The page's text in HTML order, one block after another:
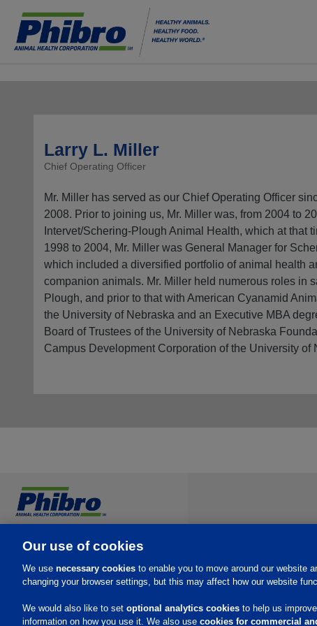
Larry L. Miller
Chief Operating Officer
Mr. Miller has served as our Chief Operating Officer
2008. Prior to joining us, Mr. Miller was, from 2004 to
Intervet/Schering-Plough Animal Health, which at
1998 to 2004, Mr. Miller was General Manager for
which included a diversified portfolio of animal health
companion animals. Mr. Miller held numerous roles in
Plough, and prior to that with American Cyanamid
the University of Nebraska and an Executive MBA
Board of Trustees of the University of Nebraska
Campus Development Corporation of the University of
Contact
Our use of cookies
We use necessary cookies to enable you to move around our website
changing your browser settings, but this may affect how our website
We would also like to set optional analytics cookies to help us
information on how you use it. We also use cookies for commercial